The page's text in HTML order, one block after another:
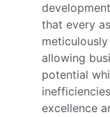
that every
allowing
potential
excellence